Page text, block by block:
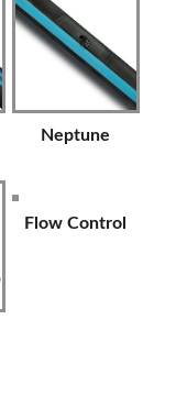
Neptune
Flow Control